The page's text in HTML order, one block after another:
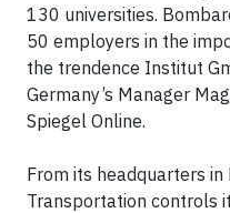
130 universities.
50 employers in the
the trendence Institut
Germany’s Manager
Spiegel Online.
From its headquarters
Transportation controls